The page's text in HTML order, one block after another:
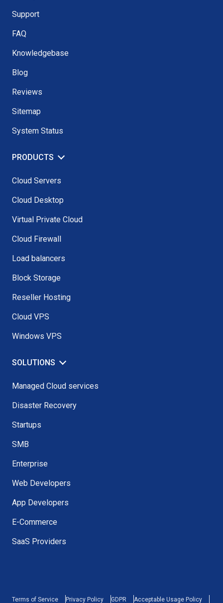
Support
FAQ
Knowledgebase
Blog
Reviews
Sitemap
System Status
PRODUCTS
Cloud Servers
Cloud Desktop
Virtual Private Cloud
Cloud Firewall
Load balancers
Block Storage
Reseller Hosting
Cloud VPS
Windows VPS
SOLUTIONS
Managed Cloud services
Disaster Recovery
Startups
SMB
Enterprise
Web Developers
App Developers
E-Commerce
SaaS Providers
Terms of Service Privacy Policy GDPR Acceptable Usage Policy